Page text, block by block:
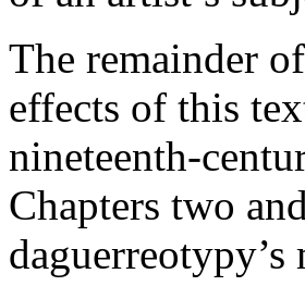
The remainder of
effects of this
nineteenth-
Chapters two